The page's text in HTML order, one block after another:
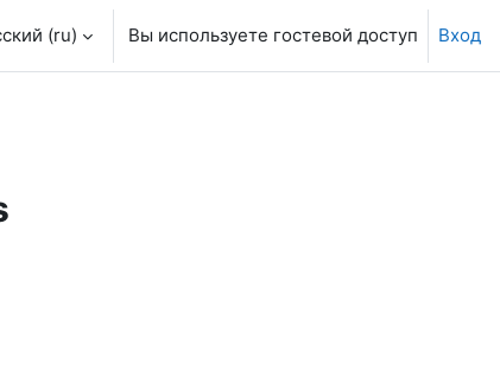
‎(ru)‎ Вы используете гостевой доступ Вход